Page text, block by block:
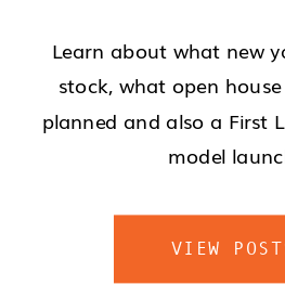
Learn about what new
stock, what open
planned and also a First
model
VIEW